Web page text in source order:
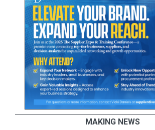
MAKING NEWS